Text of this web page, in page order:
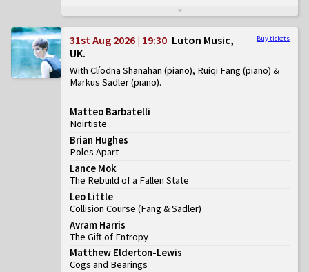
Buy tickets
31st Aug 2026 | 19:30 Luton Music,
UK
With Clíodna Shanahan (piano), Ruiqi Fang (piano) &
Markus Sadler (piano)
Matteo Barbatelli
Noirtiste
Brian Hughes
Poles Apart
Lance Mok
The Rebuild of a Fallen State
Leo Little
Collision Course (Fang & Sadler)
Avram Harris
The Gift of Entropy
Matthew Elderton-Lewis
Cogs and Bearings